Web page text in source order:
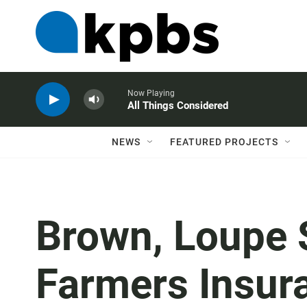
Now Playing
All Things Considered
NEWS FEATURED PROJECTS
Brown, Loupe
Farmers